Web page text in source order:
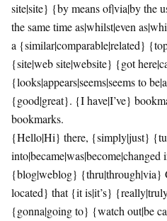
site|site} {by means of|via|by the
the same time as|whilst|even
a {similar|comparable|related}
{site|web site|website} {got
{looks|appears|seems|seems to
{good|great}. {I have|I’ve}
bookmarks.
{Hello|Hi} there, {simply|just}
{blog|weblog} {thru|through|via}
located} that {it is|it’s}
{gonna|going to} {watch out|be